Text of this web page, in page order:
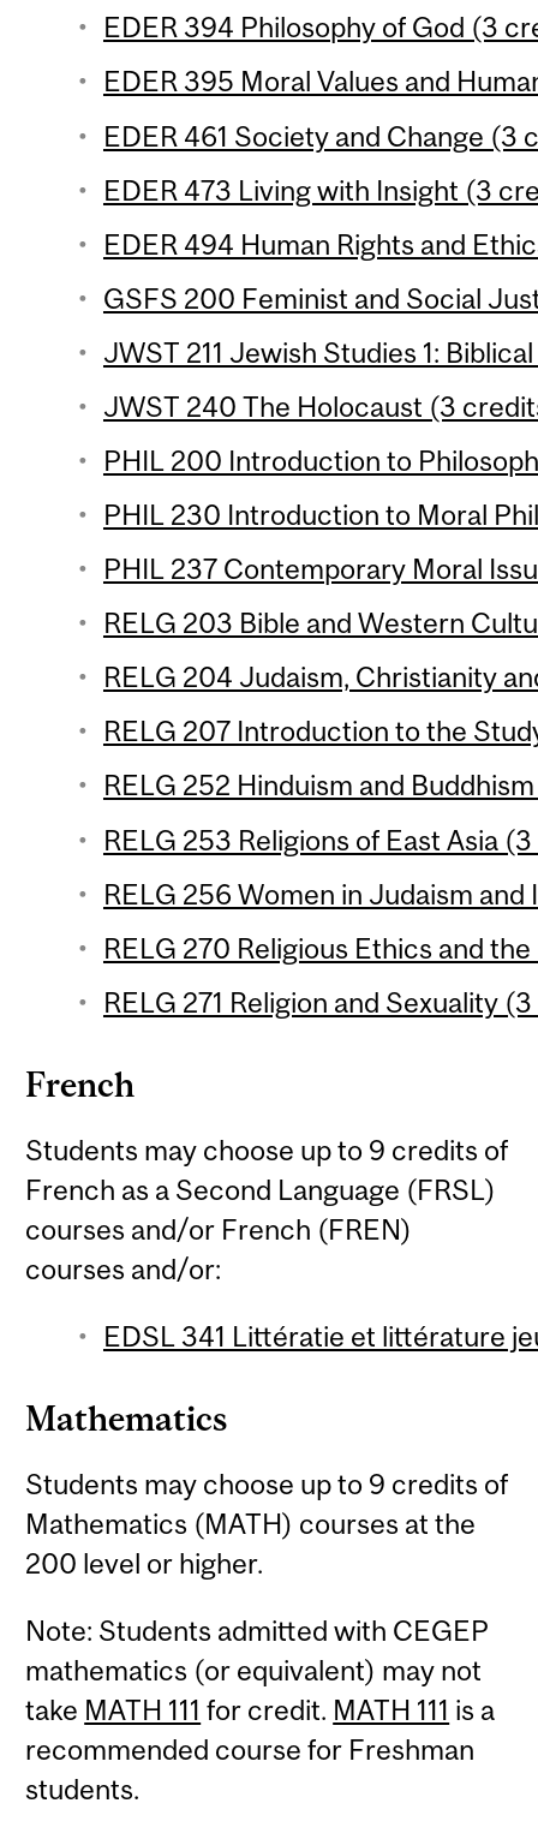
EDER 394 Philosophy of God (3
EDER 395 Moral Values and
EDER 461 Society and Change (3
EDER 473 Living with Insight (3
EDER 494 Human Rights and
GSFS 200 Feminist and Social
JWST 211 Jewish Studies 1:
JWST 240 The Holocaust (3
PHIL 200 Introduction to
PHIL 230 Introduction to Moral
PHIL 237 Contemporary Moral
RELG 203 Bible and Western
RELG 204 Judaism, Christianity
RELG 207 Introduction to the
RELG 252 Hinduism and
RELG 253 Religions of East Asia
RELG 256 Women in Judaism
RELG 270 Religious Ethics and
RELG 271 Religion and Sexuality
French
Students may choose up to 9 credits of
French as a Second Language (FRSL)
courses and/or French (FREN)
courses and/or:
EDSL 341 Littératie et littérature
Mathematics
Students may choose up to 9 credits of
Mathematics (MATH) courses at the
200 level or higher.
Note: Students admitted with CEGEP
mathematics (or equivalent) may not
take MATH 111 for credit. MATH 111 is a
recommended course for Freshman
students.